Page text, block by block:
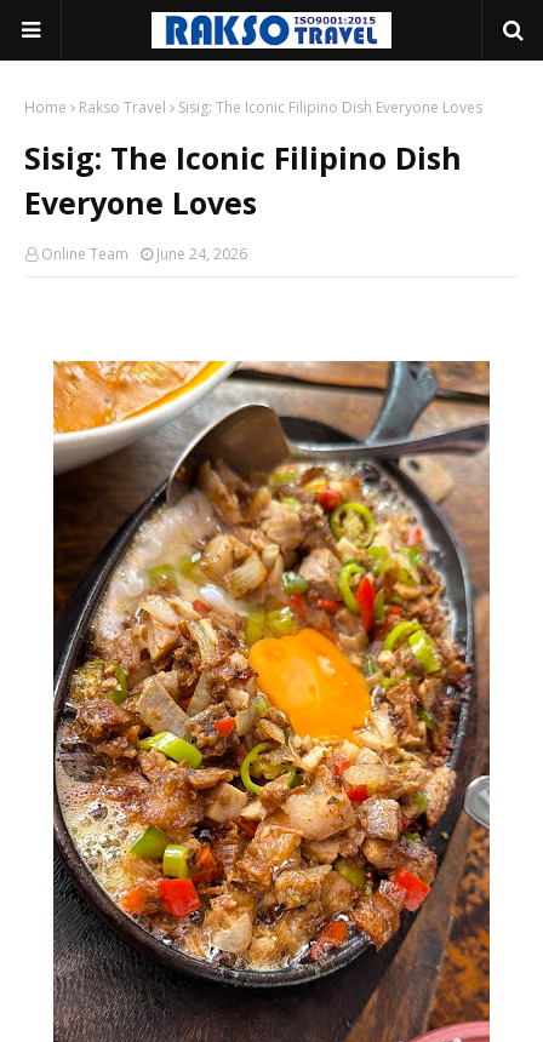
Home Rakso Travel Sisig: The Iconic Filipino Dish Everyone Loves
Sisig: The Iconic Filipino Dish
Everyone Loves
Online Team June 24, 2026